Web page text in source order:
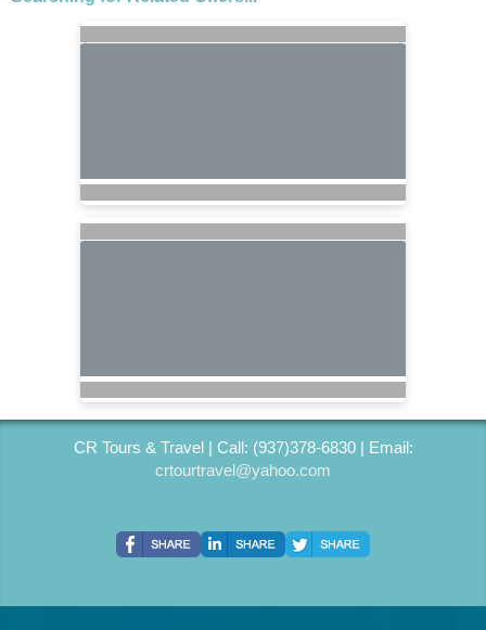
CR Tours & Travel | Call: (937)378-6830 | Email:
crtourtravel@yahoo.com